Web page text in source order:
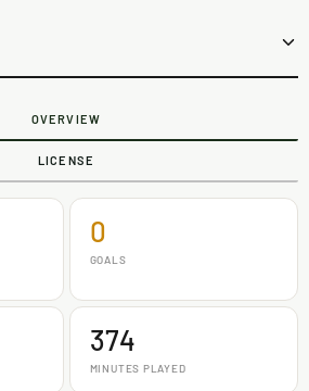
OVERVIEW
LICENSE
0
GOALS
374
MINUTES PLAYED